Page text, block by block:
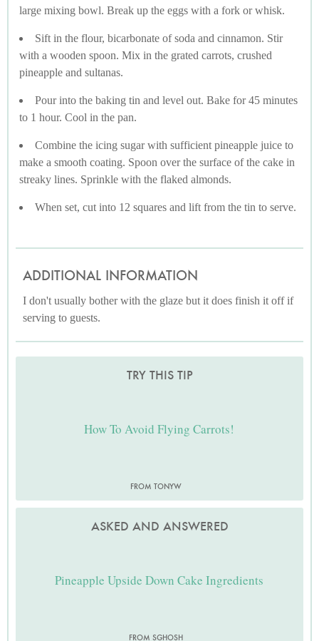
large mixing bowl. Break up the eggs with a fork or whisk.
Sift in the flour, bicarbonate of soda and cinnamon. Stir
with a wooden spoon. Mix in the grated carrots, crushed
pineapple and sultanas.
Pour into the baking tin and level out. Bake for 45 minutes
to 1 hour. Cool in the pan.
Combine the icing sugar with sufficient pineapple juice to
make a smooth coating. Spoon over the surface of the cake in
streaky lines. Sprinkle with the flaked almonds.
When set, cut into 12 squares and lift from the tin to serve.
ADDITIONAL INFORMATION
I don't usually bother with the glaze but it does finish it off if
serving to guests.
TRY THIS TIP
How To Avoid Flying Carrots!
FROM TONYW
ASKED AND ANSWERED
Pineapple Upside Down Cake Ingredients
FROM SGHOSH